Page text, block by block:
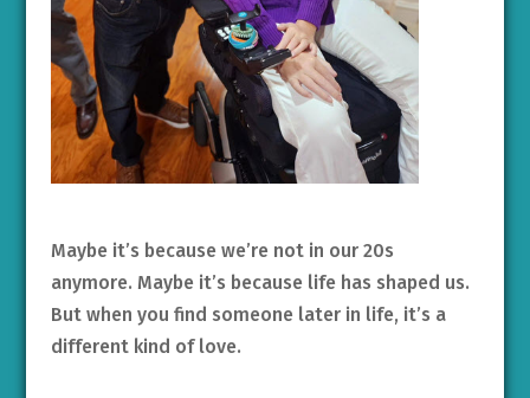
Maybe it’s because we’re not in our 20s
anymore. Maybe it’s because life has shaped us.
But when you find someone later in life, it’s a
different kind of love.